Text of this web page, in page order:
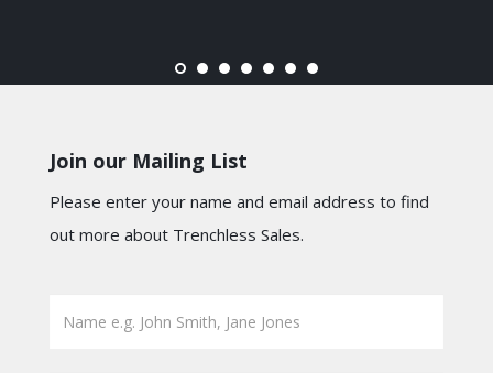
Join our Mailing List
Please enter your name and email address to find
out more about Trenchless Sales.